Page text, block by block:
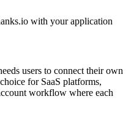
with your application
users to connect their own
for SaaS platforms,
workflow where each